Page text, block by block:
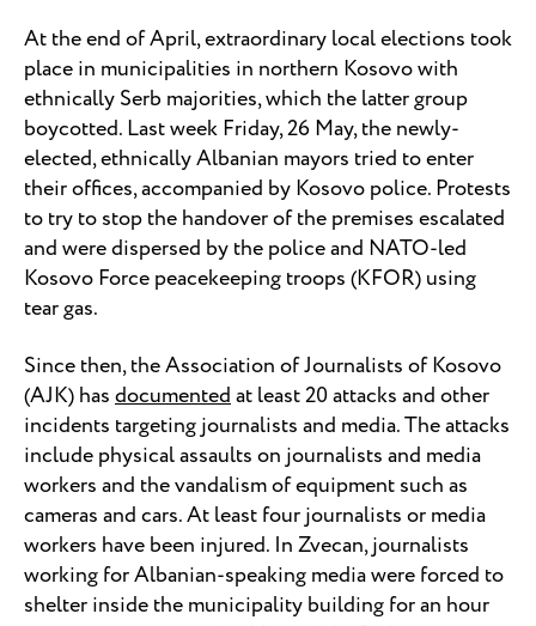
At the end of April, extraordinary local elections took
place in municipalities in northern Kosovo with
ethnically Serb majorities, which the latter group
boycotted. Last week Friday, 26 May, the newly-
elected, ethnically Albanian mayors tried to enter
their offices, accompanied by Kosovo police. Protests
to try to stop the handover of the premises escalated
and were dispersed by the police and NATO-led
Kosovo Force peacekeeping troops (KFOR) using
tear gas.
Since then, the Association of Journalists of Kosovo
(AJK) hasdocumentedat least 20 attacks and other
incidents targeting journalists and media. The attacks
include physical assaults on journalists and media
workers and the vandalism of equipment such as
cameras and cars. At least four journalists or media
workers have been injured. In Zvecan, journalists
working for Albanian-speaking media were forced to
shelter inside the municipality building for an hour